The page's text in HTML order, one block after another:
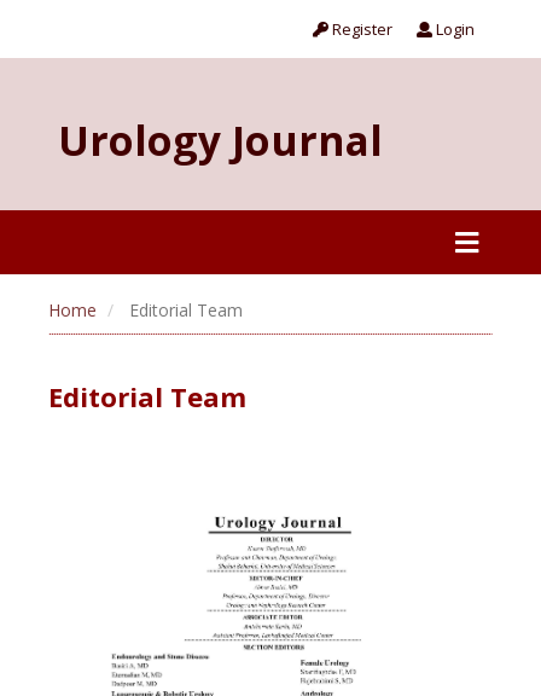
Register Login
Urology Journal
Home Editorial Team
Editorial Team